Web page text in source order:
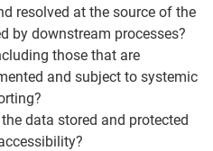
resolved at the source of the
by downstream processes?
those that are
and subject to systemic
data stored and protected